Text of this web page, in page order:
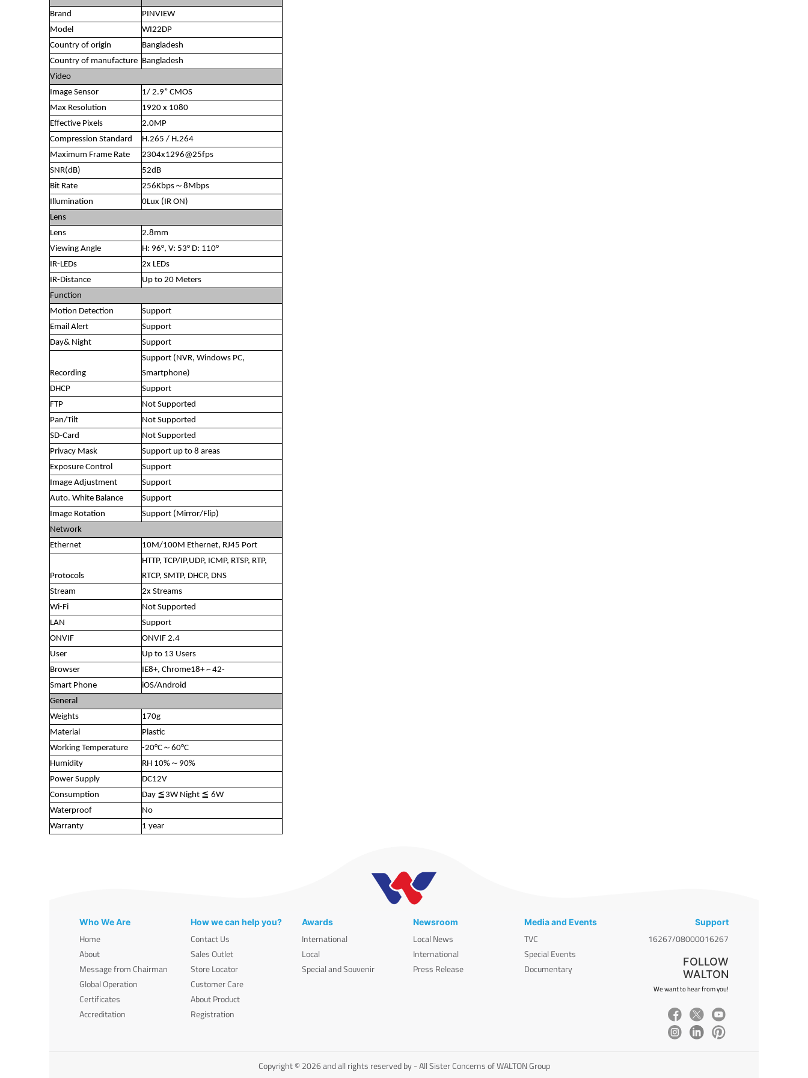
Brand
PINVIEW
Model
WI22DP
Country of origin
Bangladesh
Country of manufacture Bangladesh
Video
Image Sensor
1/ 2.9” CMOS
Max Resolution
1920 x 1080
Effective Pixels
2.0MP
Compression Standard
H.265 / H.264
Maximum Frame Rate
2304x1296@25fps
SNR(dB)
52dB
Bit Rate
256Kbps～8Mbps
Illumination
0Lux (IR ON)
Lens
Lens
2.8mm
Viewing Angle
H: 96°, V: 53° D: 110°
IR-LEDs
2x LEDs
IR-Distance
Up to 20 Meters
Function
Motion Detection
Support
Email Alert
Support
Day& Night
Support
Recording
Support (NVR, Windows PC,
Smartphone)
DHCP
Support
FTP
Not Supported
Pan/Tilt
Not Supported
SD-Card
Not Supported
Privacy Mask
Support up to 8 areas
Exposure Control
Support
Image Adjustment
Support
Auto. White Balance
Support
Image Rotation
Support (Mirror/Flip)
Network
Ethernet
10M/100M Ethernet, RJ45 Port
Protocols
HTTP, TCP/IP,UDP, ICMP, RTSP, RTP,
RTCP, SMTP, DHCP, DNS
Stream
2x Streams
Wi-Fi
Not Supported
LAN
Support
ONVIF
ONVIF 2.4
User
Up to 13 Users
Browser
IE8+, Chrome18+ ~ 42-
Smart Phone
iOS/Android
General
Weights
170g
Material
Plastic
Working Temperature
-20°C～60°C
Humidity
RH 10%～90%
Power Supply
DC12V
Consumption
Day ≦3W Night ≦ 6W
Waterproof
No
Warranty
1 year
Who We Are
Home
About
Message from Chairman
Global Operation
Certificates
Accreditation
How we can help you?
Contact Us
Sales Outlet
Store Locator
Customer Care
About Product
Registration
Awards
International
Local
Special and Souvenir
Newsroom
Local News
International
Press Release
Media and Events
TVC
Special Events
Documentary
Support
16267/08000016267
FOLLOW
WALTON
We want to hear from you!
Copyright © 2026 and all rights reserved by - All Sister Concerns of WALTON Group